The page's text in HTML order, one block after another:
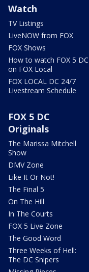
Watch
TV Listings
LiveNOW from FOX
FOX Shows
How to watch FOX 5 DC
on FOX Local
FOX LOCAL DC 24/7
Livestream Schedule
FOX 5 DC
Originals
The Marissa Mitchell
Show
DMV Zone
Like It Or Not!
The Final 5
On The Hill
In The Courts
FOX 5 Live Zone
The Good Word
Three Weeks of Hell:
The DC Snipers